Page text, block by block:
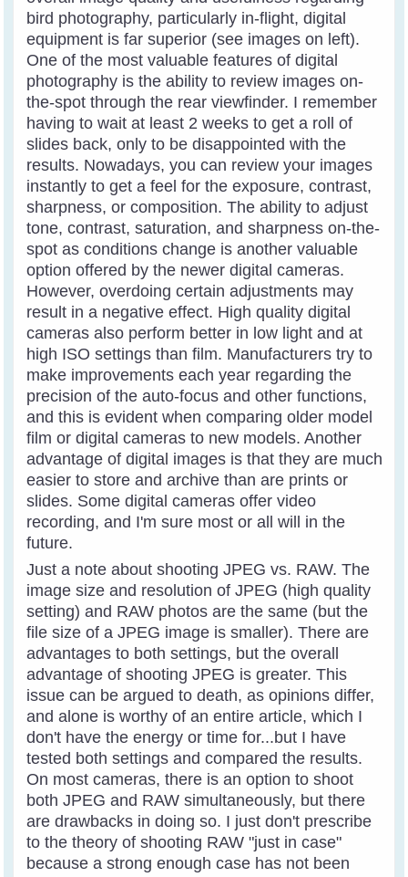
bird photography, particularly in-flight, digital
equipment is far superior (see images on left).
One of the most valuable features of digital
photography is the ability to review images on-
the-spot through the rear viewfinder. I remember
having to wait at least 2 weeks to get a roll of
slides back, only to be disappointed with the
results. Nowadays, you can review your images
instantly to get a feel for the exposure, contrast,
sharpness, or composition. The ability to adjust
tone, contrast, saturation, and sharpness on-the-
spot as conditions change is another valuable
option offered by the newer digital cameras.
However, overdoing certain adjustments may
result in a negative effect. High quality digital
cameras also perform better in low light and at
high ISO settings than film. Manufacturers try to
make improvements each year regarding the
precision of the auto-focus and other functions,
and this is evident when comparing older model
film or digital cameras to new models. Another
advantage of digital images is that they are much
easier to store and archive than are prints or
slides. Some digital cameras offer video
recording, and I'm sure most or all will in the
future.
Just a note about shooting JPEG vs. RAW. The
image size and resolution of JPEG (high quality
setting) and RAW photos are the same (but the
file size of a JPEG image is smaller). There are
advantages to both settings, but the overall
advantage of shooting JPEG is greater. This
issue can be argued to death, as opinions differ,
and alone is worthy of an entire article, which I
don't have the energy or time for...but I have
tested both settings and compared the results.
On most cameras, there is an option to shoot
both JPEG and RAW simultaneously, but there
are drawbacks in doing so. I just don't prescribe
to the theory of shooting RAW "just in case"
because a strong enough case has not been